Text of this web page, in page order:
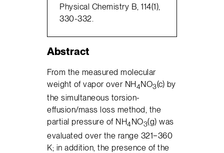
Physical Chemistry B, 114(1),
330-332.
Abstract
From the measured molecular
weight of vapor over NH4NO3(c) by
the simultaneous torsion-
effusion/mass loss method, the
partial pressure of NH4NO3(g) was
evaluated over the range 321−360
K; in addition, the presence of the